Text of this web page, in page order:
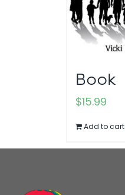
Book
$15.99
Add to cart